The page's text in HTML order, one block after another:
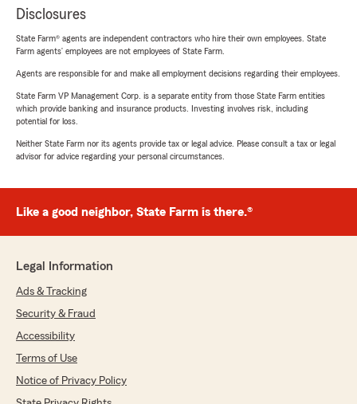
Disclosures
State Farm® agents are independent contractors who hire their own employees. State
Farm agents’ employees are not employees of State Farm.
Agents are responsible for and make all employment decisions regarding their employees.
State Farm VP Management Corp. is a separate entity from those State Farm entities
which provide banking and insurance products. Investing involves risk, including
potential for loss.
Neither State Farm nor its agents provide tax or legal advice. Please consult a tax or legal
advisor for advice regarding your personal circumstances.
Like a good neighbor, State Farm is there.®
Legal Information
Ads & Tracking
Security & Fraud
Accessibility
Terms of Use
Notice of Privacy Policy